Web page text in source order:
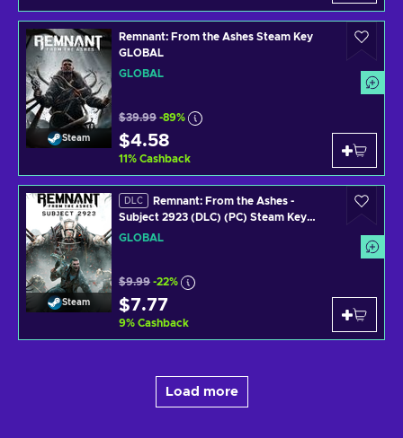
Steam
Remnant: From the Ashes Steam Key
GLOBAL
GLOBAL
$39.99 -89%
$4.58
11% Cashback
Steam
DLC
Remnant: From the Ashes -
Subject 2923 (DLC) (PC) Steam Key
GLOBAL
GLOBAL
$9.99 -22%
$7.77
9% Cashback
Load more